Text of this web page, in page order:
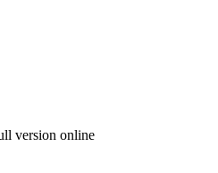
version online